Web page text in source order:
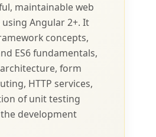
maintainable web
Angular 2+. It
concepts,
ES6 fundamentals,
form
HTTP services,
of unit testing
development